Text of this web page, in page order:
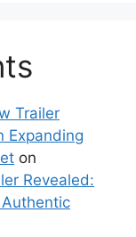
Trailer
Expanding
on
Revealed: